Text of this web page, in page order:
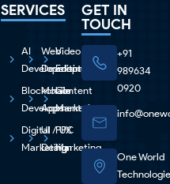
SERVICES
AI
Development
Blockchain
Development
Digital
Marketing
Web
Development
Mobile
Apps
UI / UX
Design
Video
Editing
Content
Marketing
PPC
Marketing
GET IN
TOUCH
+91
989634
0920
One World